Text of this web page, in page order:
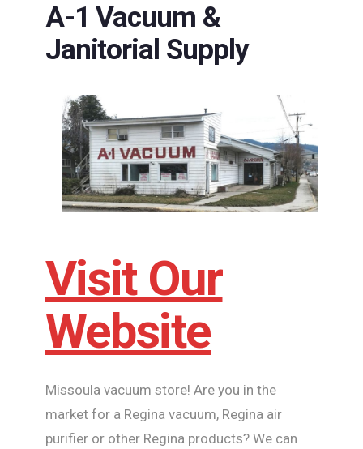
A-1 Vacuum &
Janitorial Supply
Visit Our
Website
Missoula vacuum store! Are you in the
market for a Regina vacuum, Regina air
purifier or other Regina products? We can